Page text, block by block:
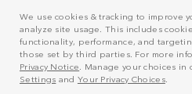
We use cookies & tracking to improve
analyze site usage. This includes
functionality, performance, and
those set by third parties. For more
Privacy Notice . Manage your choices in
Settings and Your Privacy Choices.